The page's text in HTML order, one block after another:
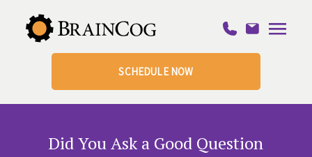
SCHEDULE NOW
Did You Ask a Good Question